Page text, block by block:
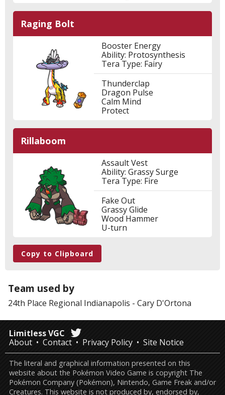
Raging Bolt
Booster Energy
Ability: Protosynthesis
Tera Type: Fairy
Thunderclap
Dragon Pulse
Calm Mind
Protect
Rillaboom
Assault Vest
Ability: Grassy Surge
Tera Type: Fire
Fake Out
Grassy Glide
Wood Hammer
U-turn
Copy to Clipboard
Team used by
24th Place Regional Indianapolis - Cary D'Ortona
Limitless VGC
About
Contact Privacy Policy Site Notice
The literal and graphical information presented on this
website about the Pokémon Video Game is copyright The
Pokémon Company (Pokémon), Nintendo, Game Freak and/or
Creatures. This website is not produced by, endorsed by,